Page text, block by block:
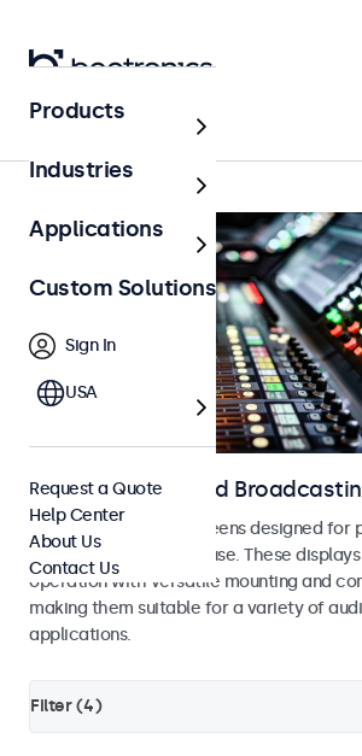
Home
Displays for AV and
Monitors and touchscreens designed for
integrators and studio use. These
operation with versatile mounting and
making them suitable for a variety of
applications.
Filter (4)
Products
Industries
Applications
Custom Solutions
Sign In
USA
Request a Quote
Help Center
About Us
Contact Us